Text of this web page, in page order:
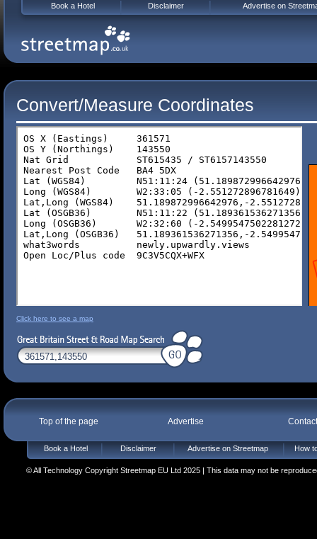
Convert/Measure Coordinates
Click here to see a map
Top of the page Advertise
Book a Hotel Disclaimer Advertise on Streetmap How
© All Technology Copyright Streetmap EU Ltd 2025 | This data may not be
Book a Hotel Disclaimer Advertise on